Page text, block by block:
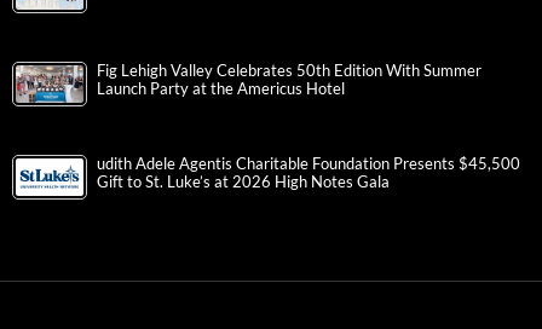
Fig Lehigh Valley Celebrates 50th Edition With Summer
Launch Party at the Americus Hotel
udith Adele Agentis Charitable Foundation Presents $45,500
Gift to St. Luke’s at 2026 High Notes Gala